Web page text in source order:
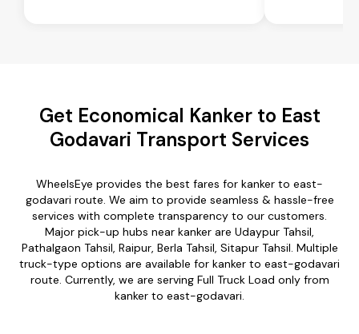
Get Economical Kanker to East
Godavari Transport Services
WheelsEye provides the best fares for kanker to east-
godavari route. We aim to provide seamless & hassle-free
services with complete transparency to our customers.
Major pick-up hubs near kanker are Udaypur Tahsil,
Pathalgaon Tahsil, Raipur, Berla Tahsil, Sitapur Tahsil. Multiple
truck-type options are available for kanker to east-godavari
route. Currently, we are serving Full Truck Load only from
kanker to east-godavari.